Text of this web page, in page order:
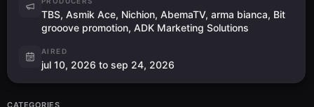
TBS, Asmik Ace, Nichion, AbemaTV, arma bianca, Bit
grooove promotion, ADK Marketing Solutions
AIRED
jul 10, 2026 to sep 24, 2026
CATEGORIES